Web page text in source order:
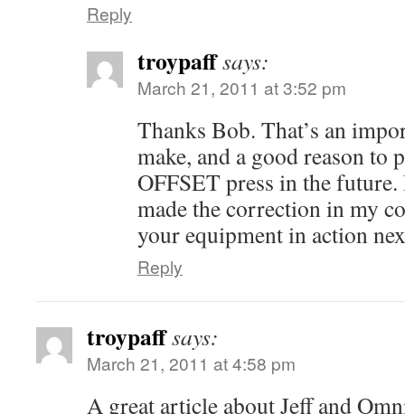
Reply
troypaffsays:
March 21, 2011 at 3:52 pm
Thanks Bob. That’s an
make, and a good reason to
OFFSET press in the future.
made the correction in my
your equipment in action
Reply
troypaffsays:
March 21, 2011 at 4:58 pm
A great article about Jeff and